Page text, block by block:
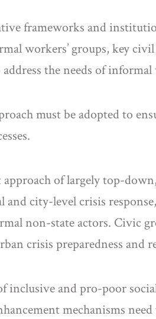
frameworks and
workers’ groups, key
the needs of
must be adopted to
of largely top-
city-level crisis
non-state actors. Civic
crisis preparedness and
inclusive and pro-poor
mechanisms